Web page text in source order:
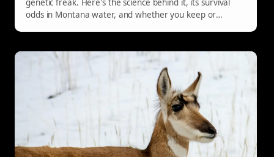
genetic freak. Here's the science behind it, its survival
odds in Montana water, and whether you keep or